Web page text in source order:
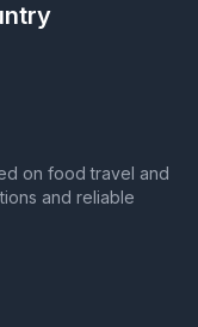
on food travel and
and reliable